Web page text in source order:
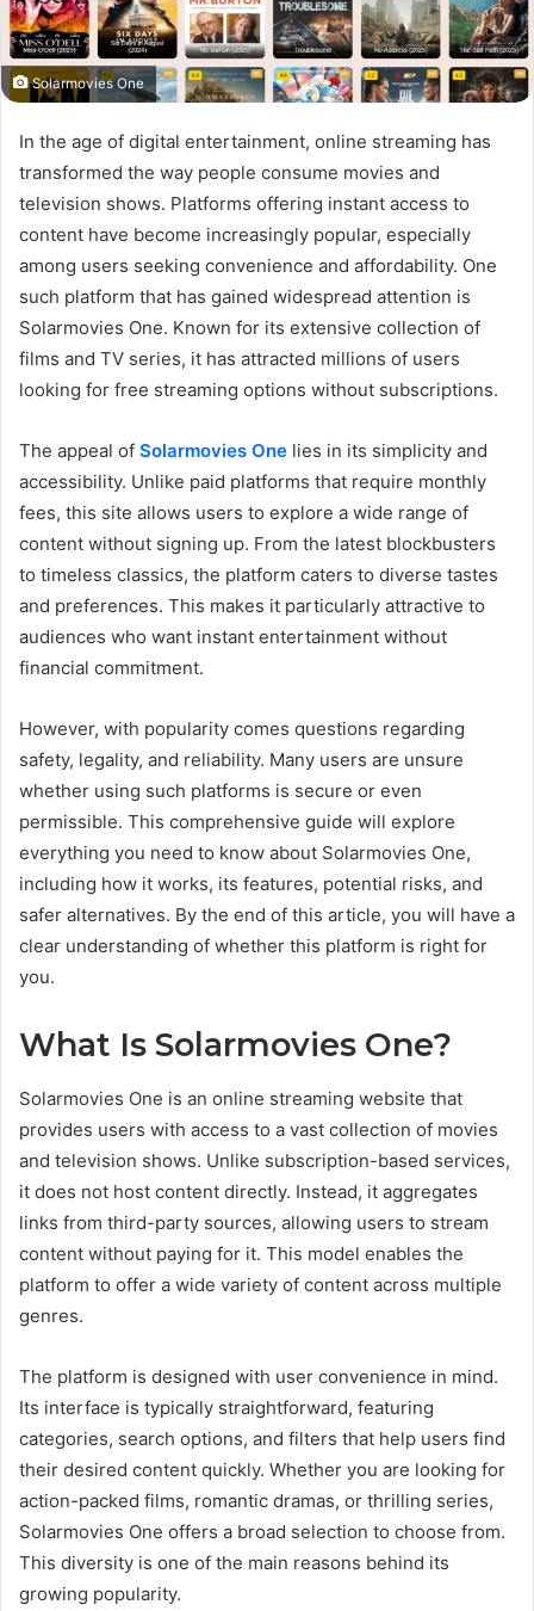
Solarmovies One
In the age of digital entertainment, online streaming has
transformed the way people consume movies and
television shows. Platforms offering instant access to
content have become increasingly popular, especially
among users seeking convenience and affordability. One
such platform that has gained widespread attention is
Solarmovies One. Known for its extensive collection of
films and TV series, it has attracted millions of users
looking for free streaming options without subscriptions.
The appeal of Solarmovies One lies in its simplicity and
accessibility. Unlike paid platforms that require monthly
fees, this site allows users to explore a wide range of
content without signing up. From the latest blockbusters
to timeless classics, the platform caters to diverse tastes
and preferences. This makes it particularly attractive to
audiences who want instant entertainment without
financial commitment.
However, with popularity comes questions regarding
safety, legality, and reliability. Many users are unsure
whether using such platforms is secure or even
permissible. This comprehensive guide will explore
everything you need to know about Solarmovies One,
including how it works, its features, potential risks, and
safer alternatives. By the end of this article, you will have a
clear understanding of whether this platform is right for
you.
What Is Solarmovies One?
Solarmovies One is an online streaming website that
provides users with access to a vast collection of movies
and television shows. Unlike subscription-based services,
it does not host content directly. Instead, it aggregates
links from third-party sources, allowing users to stream
content without paying for it. This model enables the
platform to offer a wide variety of content across multiple
genres.
The platform is designed with user convenience in mind.
Its interface is typically straightforward, featuring
categories, search options, and filters that help users find
their desired content quickly. Whether you are looking for
action-packed films, romantic dramas, or thrilling series,
Solarmovies One offers a broad selection to choose from.
This diversity is one of the main reasons behind its
growing popularity.